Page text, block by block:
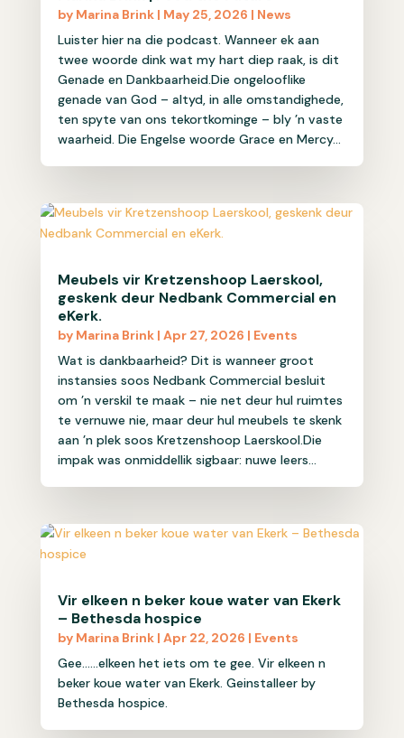
by Marina Brink| May 25, 2026 | News
Luister hier na die podcast. Wanneer ek aan
twee woorde dink wat my hart diep raak, is dit
Genade en Dankbaarheid.Die ongelooflike
genade van God – altyd, in alle omstandighede,
ten spyte van ons tekortkominge – bly ’n vaste
waarheid. Die Engelse woorde Grace en Mercy...
Meubels vir Kretzenshoop Laerskool,
geskenk deur Nedbank Commercial en
eKerk.
by Marina Brink| Apr 27, 2026 | Events
Wat is dankbaarheid? Dit is wanneer groot
instansies soos Nedbank Commercial besluit
om ’n verskil te maak – nie net deur hul ruimtes
te vernuwe nie, maar deur hul meubels te skenk
aan ’n plek soos Kretzenshoop Laerskool.Die
impak was onmiddellik sigbaar: nuwe leers...
Vir elkeen n beker koue water van Ekerk
– Bethesda hospice
by Marina Brink| Apr 22, 2026 | Events
Gee......elkeen het iets om te gee. Vir elkeen n
beker koue water van Ekerk. Geinstalleer by
Bethesda hospice.